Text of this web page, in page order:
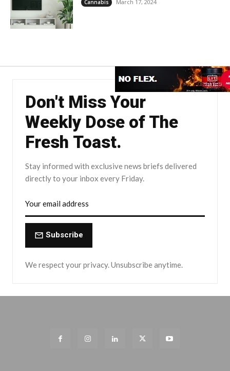
Cannabis March 17, 2024
Don't Miss Your
Weekly Dose of The
Fresh Toast.
Stay informed with exclusive news briefs delivered
directly to your inbox every Friday.
Subscribe
We respect your privacy. Unsubscribe anytime.